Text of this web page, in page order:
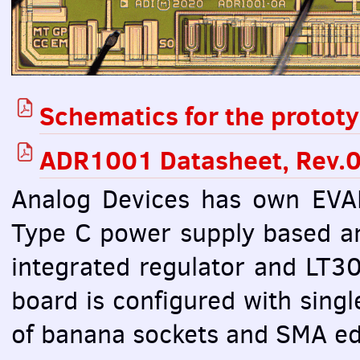
Schematics for the
ADR1001 Datasheet,
Analog Devices has own
Type C power supply based
integrated regulator and
board is configured with
of banana sockets and SMA